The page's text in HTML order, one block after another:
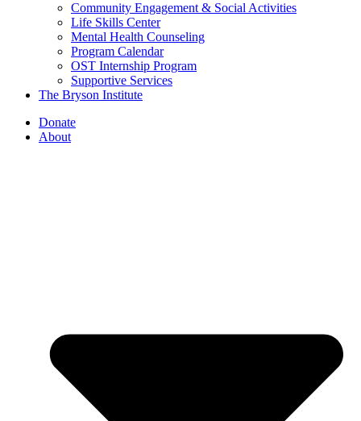
Community Engagement & Social Activities
Life Skills Center
Mental Health Counseling
Program Calendar
OST Internship Program
Supportive Services
The Bryson Institute
Donate
About